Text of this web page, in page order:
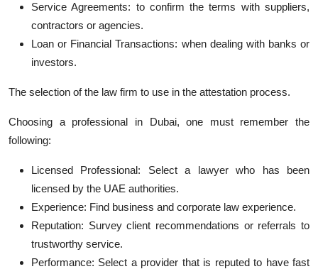
Service Agreements: to confirm the terms with suppliers,
contractors or agencies.
Loan or Financial Transactions: when dealing with banks or
investors.
The selection of the law firm to use in the attestation process.
Choosing a professional in Dubai, one must remember the
following:
Licensed Professional: Select a lawyer who has been
licensed by the UAE authorities.
Experience: Find business and corporate law experience.
Reputation: Survey client recommendations or referrals to
trustworthy service.
Performance: Select a provider that is reputed to have fast